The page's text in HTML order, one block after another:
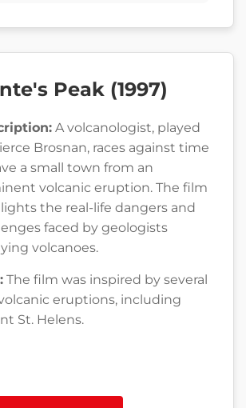
Peak (1997)
A volcanologist, played
Brosnan, races against time
a small town from an
volcanic eruption. The film
the real-life dangers and
faced by geologists
volcanoes.
The film was inspired by several
eruptions, including
St. Helens.